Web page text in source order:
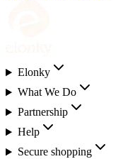
Elonky
What We Do
Partnership
Help
Secure shopping